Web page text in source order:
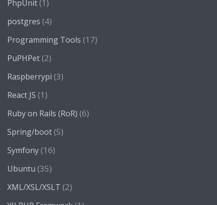
PhpUnit(1)
postgres (4)
Programming Tools (17)
PuPHPet(2)
Raspberrypi (3)
React JS (1)
Ruby on Rails (RoR) (6)
Spring/boot(5)
Symfony(16)
Ubuntu (35)
XML/XSL/XSLT (2)